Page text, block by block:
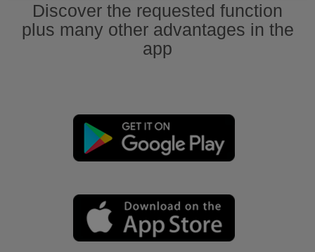
Discover the requested function
plus many other advantages in the
app